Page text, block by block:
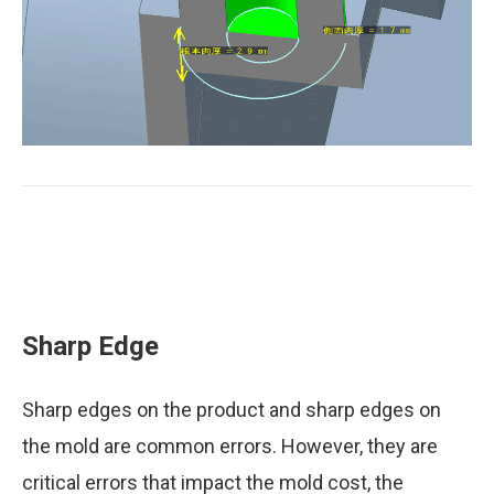
Draft angle
Ratio of boss side thickness to boss root
thickness
Sharp Edge
Sharp edges on the product and sharp edges on
the mold are common errors. However, they are
critical errors that impact the mold cost, the